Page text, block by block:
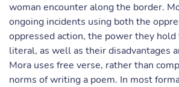
woman encounter along the border.
ongoing incidents using both the
oppressed action, the power they
literal, as well as their disadvantages
Mora uses free verse, rather than
norms of writing a poem. In most